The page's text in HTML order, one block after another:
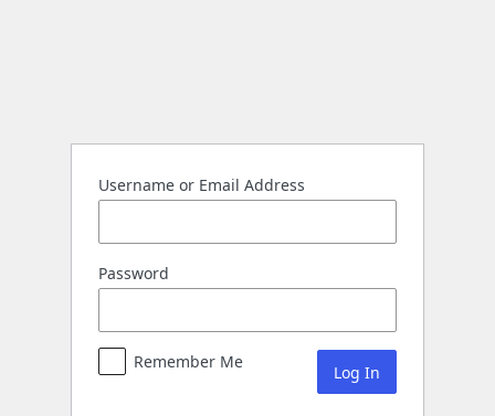
Username or Email Address
Password
Remember Me